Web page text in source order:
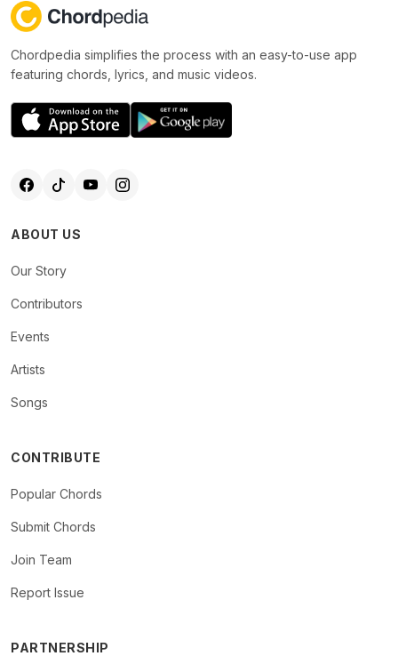
Chordpedia simplifies the process with an easy-to-use app
featuring chords, lyrics, and music videos.
ABOUT US
Our Story
Contributors
Events
Artists
Songs
CONTRIBUTE
Popular Chords
Submit Chords
Join Team
Report Issue
PARTNERSHIP